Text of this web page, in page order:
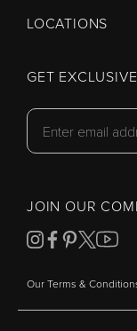
LOCATIONS
GET
JOIN OUR
Our Terms &